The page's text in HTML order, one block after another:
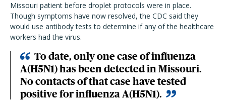
Missouri patient before droplet protocols were in place.
Though symptoms have now resolved, the CDC said they
would use antibody tests to determine if any of the healthcare
workers had the virus.
To date, only one case of influenza
A(H5N1) has been detected in Missouri.
No contacts of that case have tested
positive for influenza A(H5N1).